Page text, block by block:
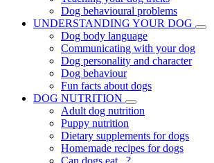
Dog behavioural problems
UNDERSTANDING YOUR DOG
Dog body language
Communicating with your dog
Dog personality and character
Dog behaviour
Fun facts about dogs
DOG NUTRITION
Adult dog nutrition
Puppy nutrition
Dietary supplements for dogs
Homemade recipes for dogs
Can dogs eat...?